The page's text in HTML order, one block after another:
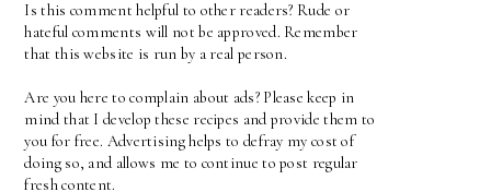
Is this comment helpful to other readers? Rude or
hateful comments will not be approved. Remember
that this website is run by a real person.
Are you here to complain about ads? Please keep in
mind that I develop these recipes and provide them to
you for free. Advertising helps to defray my cost of
doing so, and allows me to continue to post regular
fresh content.